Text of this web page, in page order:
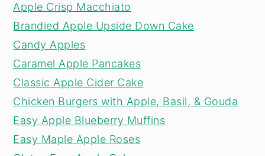
Apple Crisp Macchiato
Brandied Apple Upside Down Cake
Candy Apples
Caramel Apple Pancakes
Classic Apple Cider Cake
Chicken Burgers with Apple, Basil, & Gouda
Easy Apple Blueberry Muffins
Easy Maple Apple Roses